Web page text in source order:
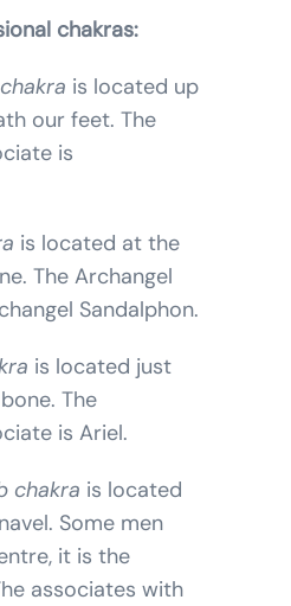
chakras:
is located up
our feet. The
is
is located at the
The Archangel
Sandalphon.
is located just
The
is Ariel.
chakra is located
Some men
it is the
associates with